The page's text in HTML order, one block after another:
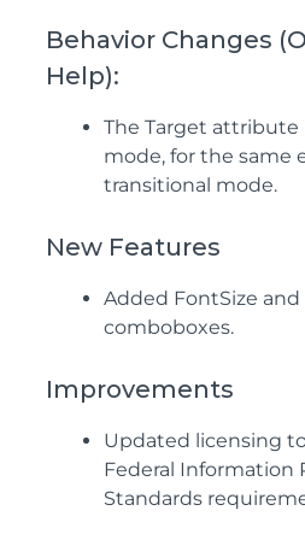
Behavior Changes
Help):
The Target attribute
mode, for the same
transitional mode.
New Features
Added FontSize
comboboxes.
Improvements
Updated licensing
Federal Information
Standards